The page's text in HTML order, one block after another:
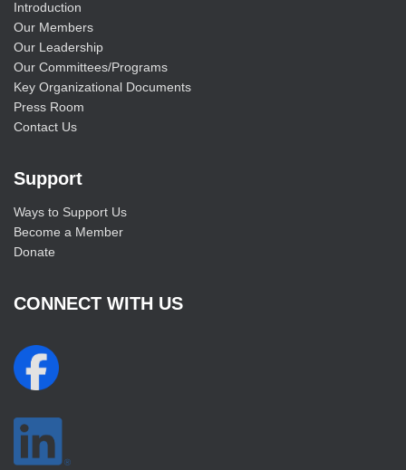
Introduction
Our Members
Our Leadership
Our Committees/Programs
Key Organizational Documents
Press Room
Contact Us
Support
Ways to Support Us
Become a Member
Donate
CONNECT WITH US